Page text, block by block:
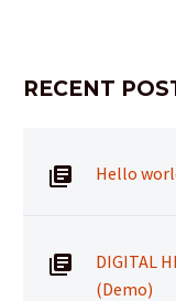
RECENT
Hello
DIGITAL
(Demo)